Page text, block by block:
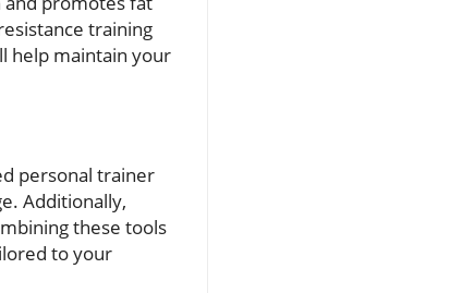
training
help maintain your
personal trainer
Additionally,
these tools
to your